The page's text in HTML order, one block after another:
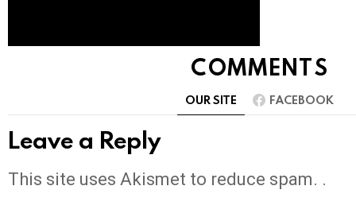
COMMENTS
OUR SITE FACEBOOK
Leave a Reply
This site uses Akismet to reduce spam. .